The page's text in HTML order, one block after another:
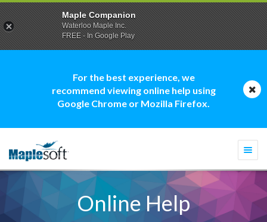
For the best experience, we
recommend viewing online help using
Google Chrome or Mozilla Firefox.
Online Help
Maple Companion
Waterloo Maple Inc.
FREE - In Google Play